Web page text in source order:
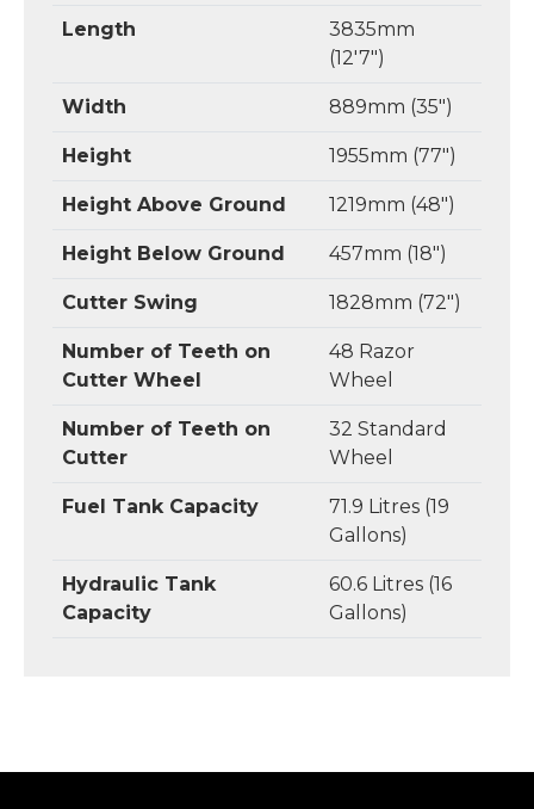
Length
3835mm
(12'7")
Width 889mm (35")
Height 1955mm (77")
Height Above Ground 1219mm (48")
Height Below Ground 457mm (18")
Cutter Swing 1828mm (72")
Number of Teeth on
Cutter Wheel
48 Razor
Wheel
Number of Teeth on
Cutter
32 Standard
Wheel
Fuel Tank Capacity
71.9 Litres (19
Gallons)
Hydraulic Tank
Capacity
60.6 Litres (16
Gallons)